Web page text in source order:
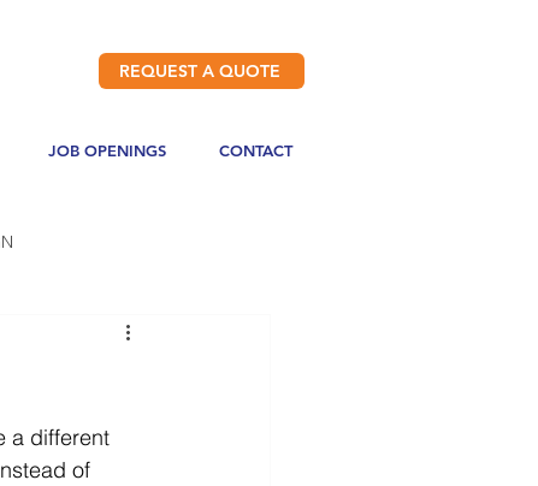
REQUEST A QUOTE
JOB OPENINGS CONTACT
a different
of